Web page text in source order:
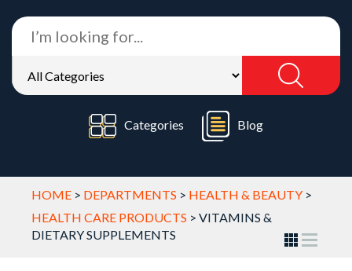
Categories Blog
HOME > DEPARTMENTS > HEALTH & BEAUTY >
HEALTH CARE PRODUCTS > VITAMINS &
DIETARY SUPPLEMENTS